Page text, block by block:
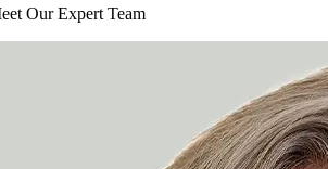
Our Expert Team